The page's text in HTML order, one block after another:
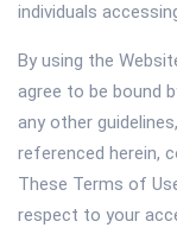
individuals
By using the
agree to be bound
any other
referenced herein,
These Terms of
respect to your